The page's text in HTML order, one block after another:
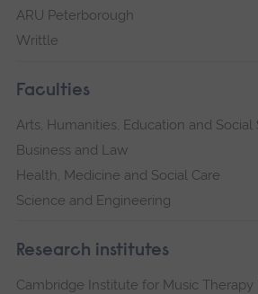
ARU Peterborough
Writtle
Faculties
Arts, Humanities, Education and Social
Business and Law
Health, Medicine and Social Care
Science and Engineering
Research institutes
Cambridge Institute for Music Therapy